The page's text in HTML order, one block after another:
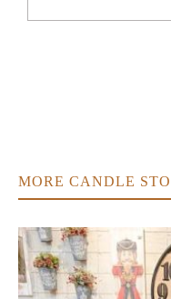
MORE CANDLE